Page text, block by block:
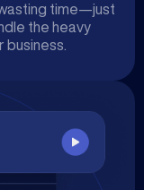
time—just
the heavy
business.